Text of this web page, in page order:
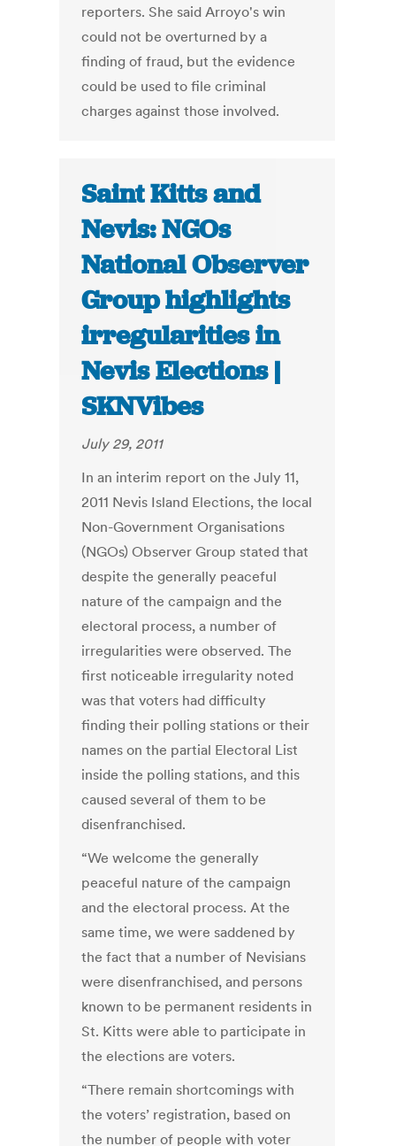
reporters. She said Arroyo's win
could not be overturned by a
finding of fraud, but the evidence
could be used to file criminal
charges against those involved.
Saint Kitts and
Nevis: NGOs
National Observer
Group highlights
irregularities in
Nevis Elections |
SKNVibes
July 29, 2011
In an interim report on the July 11,
2011 Nevis Island Elections, the local
Non-Government Organisations
(NGOs) Observer Group stated that
despite the generally peaceful
nature of the campaign and the
electoral process, a number of
irregularities were observed. The
first noticeable irregularity noted
was that voters had difficulty
finding their polling stations or their
names on the partial Electoral List
inside the polling stations, and this
caused several of them to be
disenfranchised.
“We welcome the generally
peaceful nature of the campaign
and the electoral process. At the
same time, we were saddened by
the fact that a number of Nevisians
were disenfranchised, and persons
known to be permanent residents in
St. Kitts were able to participate in
the elections are voters.
“There remain shortcomings with
the voters’ registration, based on
the number of people with voter